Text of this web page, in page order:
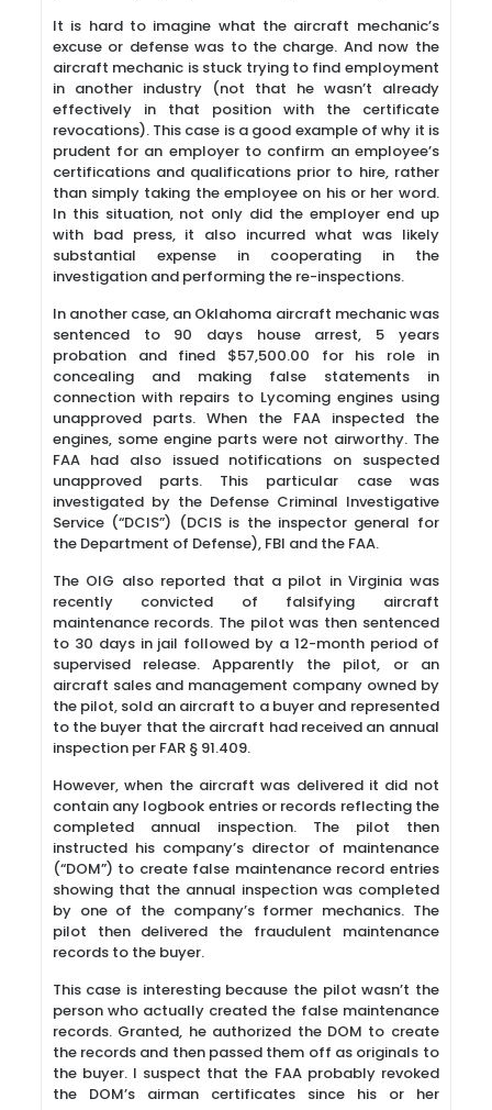
It is hard to imagine what the aircraft mechanic’s
excuse or defense was to the charge. And now the
aircraft mechanic is stuck trying to find employment
in another industry (not that he wasn’t already
effectively in that position with the certificate
revocations). This case is a good example of why it is
prudent for an employer to confirm an employee’s
certifications and qualifications prior to hire, rather
than simply taking the employee on his or her word.
In this situation, not only did the employer end up
with bad press, it also incurred what was likely
substantial expense in cooperating in the
investigation and performing the re-inspections.
In another case, an Oklahoma aircraft mechanic was
sentenced to 90 days house arrest, 5 years
probation and fined $57,500.00 for his role in
concealing and making false statements in
connection with repairs to Lycoming engines using
unapproved parts. When the FAA inspected the
engines, some engine parts were not airworthy. The
FAA had also issued notifications on suspected
unapproved parts. This particular case was
investigated by the Defense Criminal Investigative
Service (“DCIS”) (DCIS is the inspector general for
the Department of Defense), FBI and the FAA.
The OIG also reported that a pilot in Virginia was
recently convicted of falsifying aircraft
maintenance records. The pilot was then sentenced
to 30 days in jail followed by a 12-month period of
supervised release. Apparently the pilot, or an
aircraft sales and management company owned by
the pilot, sold an aircraft to a buyer and represented
to the buyer that the aircraft had received an annual
inspection per FAR § 91.409.
However, when the aircraft was delivered it did not
contain any logbook entries or records reflecting the
completed annual inspection. The pilot then
instructed his company’s director of maintenance
(“DOM”) to create false maintenance record entries
showing that the annual inspection was completed
by one of the company’s former mechanics. The
pilot then delivered the fraudulent maintenance
records to the buyer.
This case is interesting because the pilot wasn’t the
person who actually created the false maintenance
records. Granted, he authorized the DOM to create
the records and then passed them off as originals to
the buyer. I suspect that the FAA probably revoked
the DOM’s airman certificates since his or her